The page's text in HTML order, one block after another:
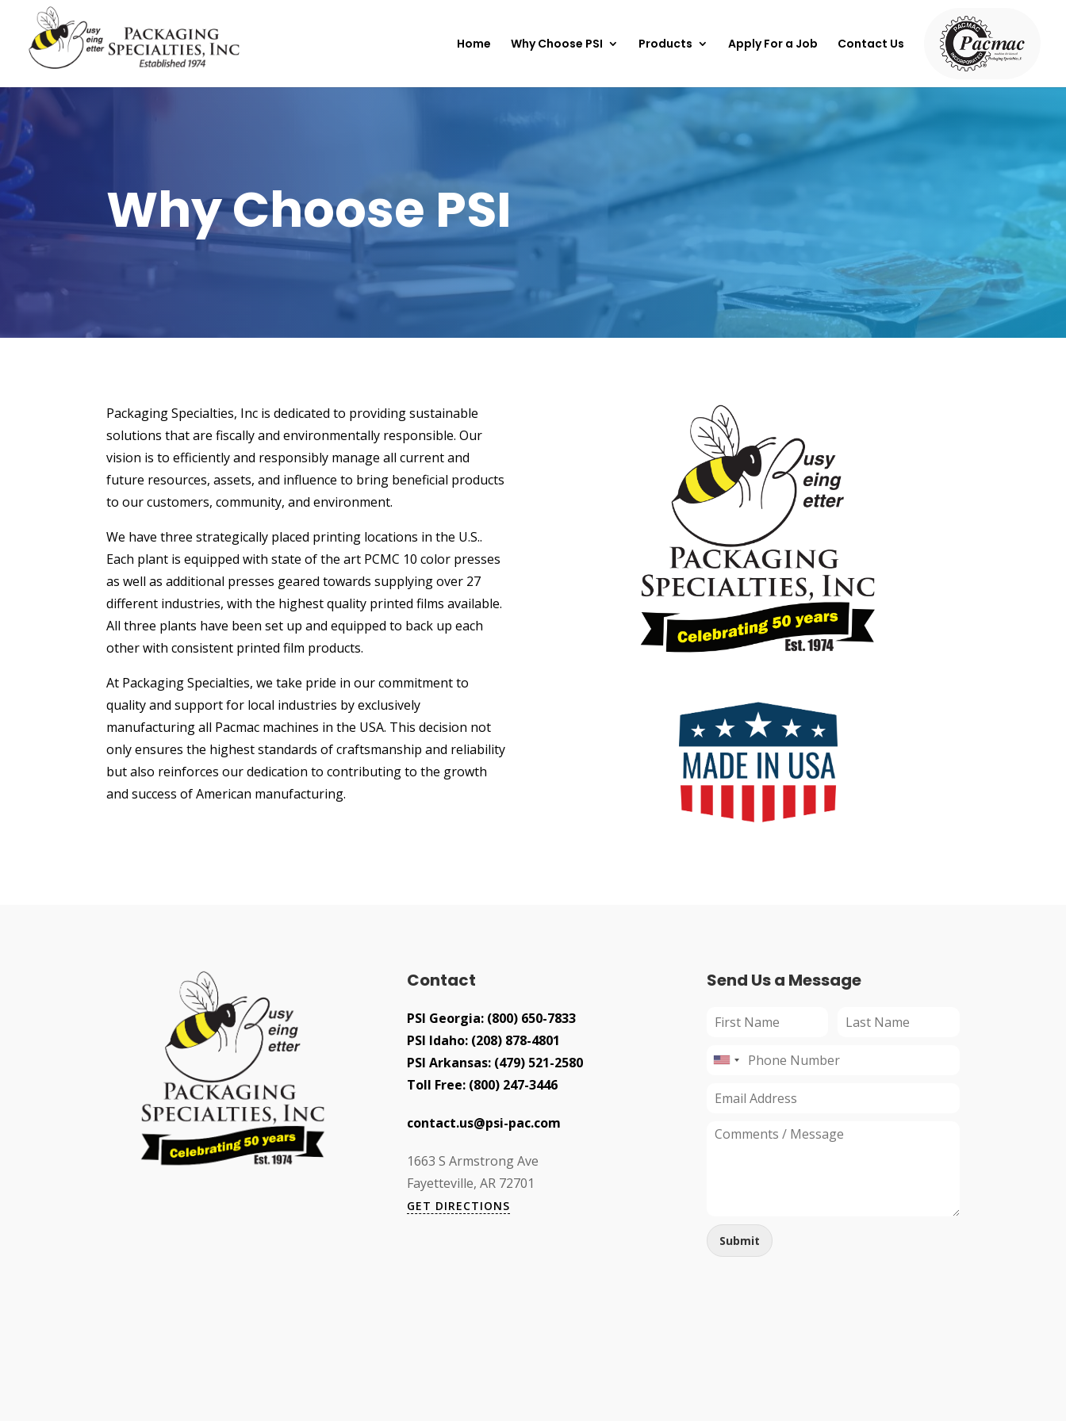
Home Why Choose PSI Products Apply For a Job Contact Us
Why Choose PSI
Packaging Specialties, Inc is dedicated to providing sustainable
solutions that are fiscally and environmentally responsible. Our
vision is to efficiently and responsibly manage all current and
future resources, assets, and influence to bring beneficial products
to our customers, community, and environment.
We have three strategically placed printing locations in the U.S..
Each plant is equipped with state of the art PCMC 10 color presses
as well as additional presses geared towards supplying over 27
different industries, with the highest quality printed films available.
All three plants have been set up and equipped to back up each
other with consistent printed film products.
At Packaging Specialties, we take pride in our commitment to
quality and support for local industries by exclusively
manufacturing all Pacmac machines in the USA. This decision not
only ensures the highest standards of craftsmanship and reliability
but also reinforces our dedication to contributing to the growth
and success of American manufacturing.
Contact
PSI Georgia: (800) 650-7833
PSI Idaho: (208) 878-4801
PSI Arkansas: (479) 521-2580
Toll Free: (800) 247-3446
contact.us@psi-pac.com
1663 S Armstrong Ave
Fayetteville, AR 72701
GET DIRECTIONS
Send Us a Message
Submit